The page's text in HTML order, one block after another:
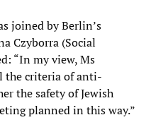
joined by Berlin’s
Czyborra (Social
“In my view, Ms
the criteria of anti-
the safety of Jewish
planned in this way.”